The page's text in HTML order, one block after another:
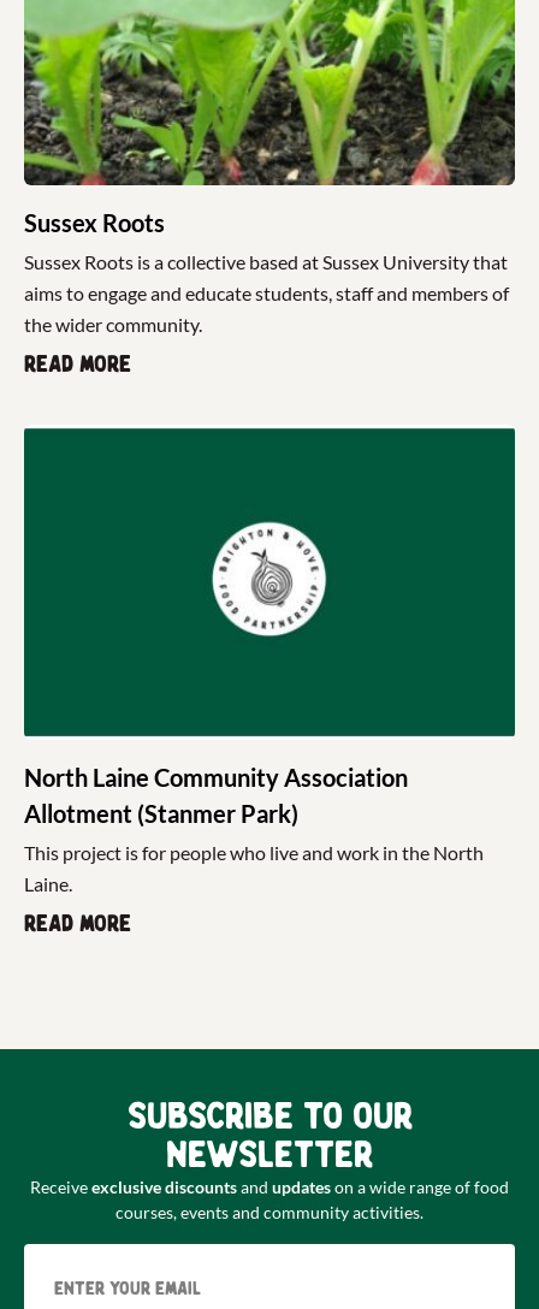
Sussex Roots
Sussex Roots is a collective based at Sussex University that
aims to engage and educate students, staff and members of
the wider community.
Read more
North Laine Community Association
Allotment (Stanmer Park)
This project is for people who live and work in the North
Laine.
Read more
Subscribe to our
newsletter
Receiveexclusive discountsand updateson a wide range of food
courses, events and community activities.